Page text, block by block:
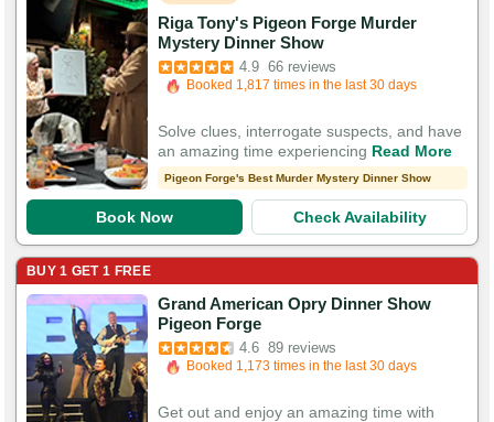
Riga Tony's Pigeon Forge Murder
Mystery Dinner Show
4.9 66 reviews
Booked in the last 48 minutes
Booked 1,817 times in the last 30 days
200 Guests Had Great Experiences
Solve clues, interrogate suspects, and have
an amazing time experiencing Read More
Pigeon Forge's Best Murder Mystery Dinner Show
Book Now Check Availability
BUY 1 GET 1 FREE
Grand American Opry Dinner Show
Pigeon Forge
4.6 89 reviews
Booked in the last 2 minutes
Booked 1,173 times in the last 30 days
200 Guests Had Great Experiences
Get out and enjoy an amazing time with